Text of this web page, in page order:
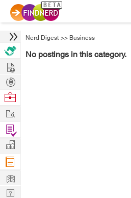
Nerd Digest >> Business
No postings in this category.
Hire
Post
Projects
Browse
Work
Find
Projects
Manage
Company
Learn
Nerd